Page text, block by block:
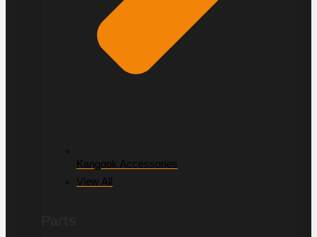
Kangook Accessories
View All